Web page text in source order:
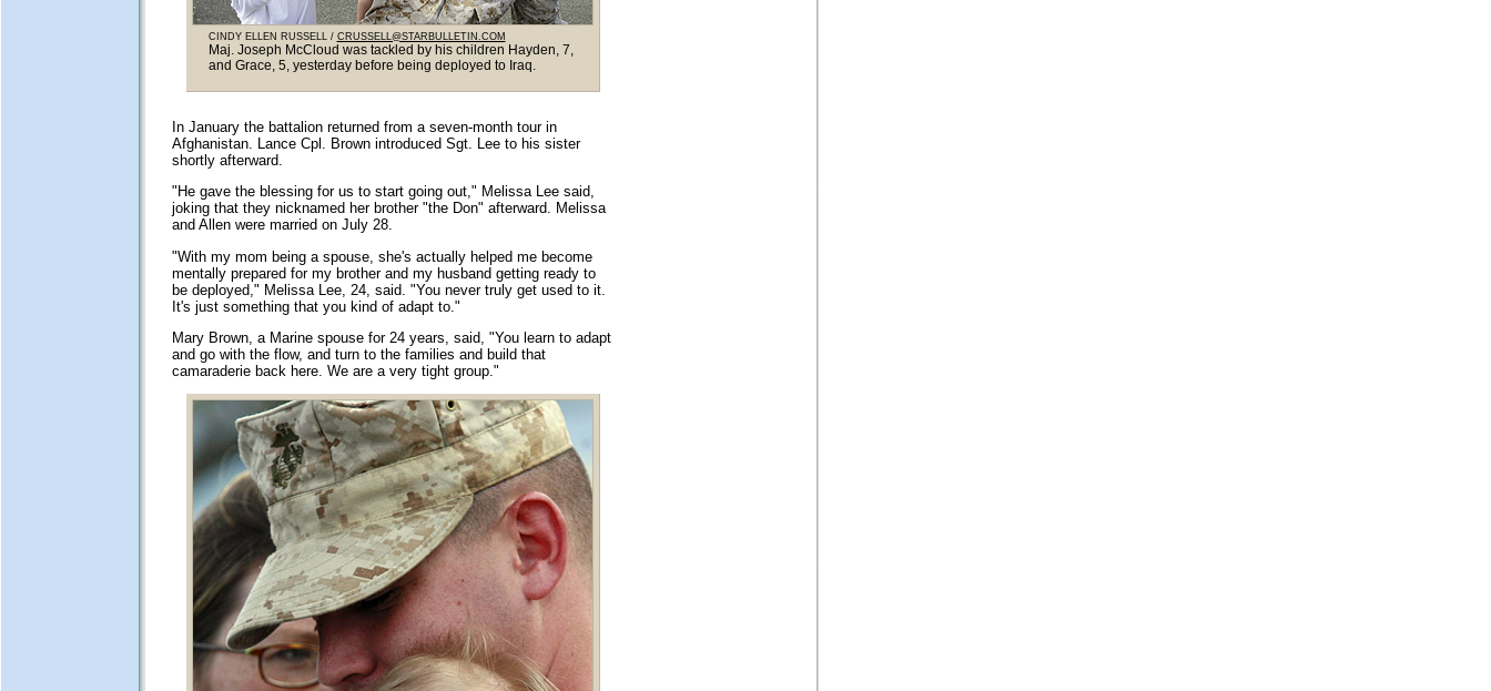
CINDY ELLEN RUSSELL / CRUSSELL@STARBULLETIN.COM
Maj. Joseph McCloud was tackled by his children Hayden, 7,
and Grace, 5, yesterday before being deployed to Iraq.
In January the battalion returned from a seven-month tour in
Afghanistan. Lance Cpl. Brown introduced Sgt. Lee to his sister
shortly afterward.
"He gave the blessing for us to start going out," Melissa Lee said,
joking that they nicknamed her brother "the Don" afterward. Melissa
and Allen were married on July 28.
"With my mom being a spouse, she's actually helped me become
mentally prepared for my brother and my husband getting ready to
be deployed," Melissa Lee, 24, said. "You never truly get used to it.
It's just something that you kind of adapt to."
Mary Brown, a Marine spouse for 24 years, said, "You learn to adapt
and go with the flow, and turn to the families and build that
camaraderie back here. We are a very tight group."